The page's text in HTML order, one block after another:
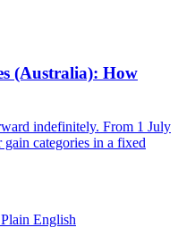
(Australia): How
indefinitely. From 1 July
gain categories in a fixed
English